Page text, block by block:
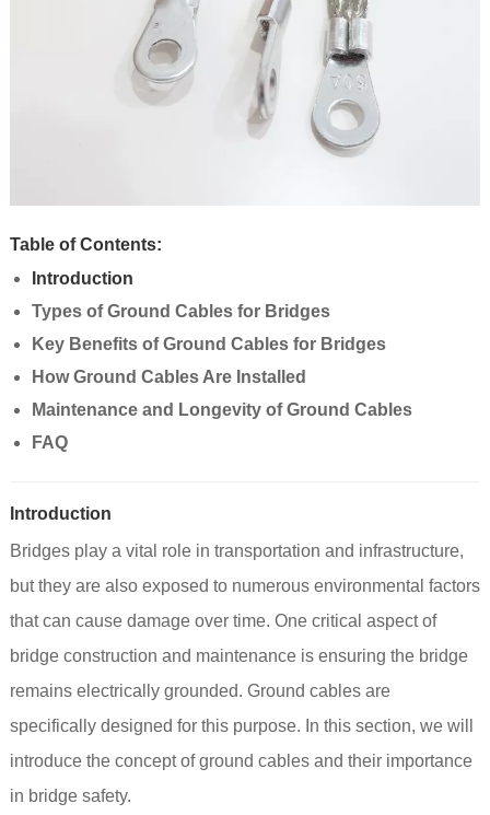
Table of Contents:
Introduction
Types of Ground Cables for Bridges
Key Benefits of Ground Cables for Bridges
How Ground Cables Are Installed
Maintenance and Longevity of Ground Cables
FAQ
Introduction
Bridges play a vital role in transportation and infrastructure,
but they are also exposed to numerous environmental factors
that can cause damage over time. One critical aspect of
bridge construction and maintenance is ensuring the bridge
remains electrically grounded. Ground cables are
specifically designed for this purpose. In this section, we will
introduce the concept of ground cables and their importance
in bridge safety.